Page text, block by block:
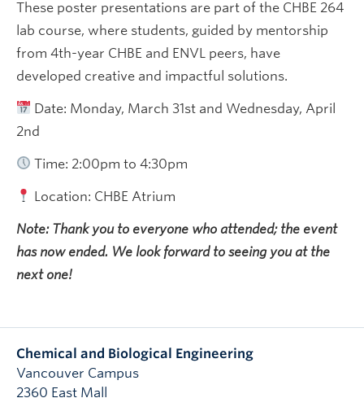
These poster presentations are part of the CHBE 264
lab course, where students, guided by mentorship
from 4th-year CHBE and ENVL peers, have
developed creative and impactful solutions.
Date: Monday, March 31st and Wednesday, April
2nd
Time: 2:00pm to 4:30pm
Location: CHBE Atrium
Note: Thank you to everyone who attended; the event
has now ended. We look forward to seeing you at the
next one!
Chemical and Biological Engineering
Vancouver Campus
2360 East Mall